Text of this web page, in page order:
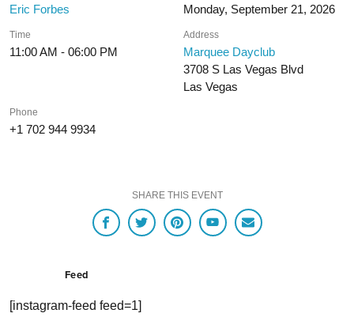
Eric Forbes Monday, September 21, 2026
Time
11:00 AM - 06:00 PM
Address
Marquee Dayclub
3708 S Las Vegas Blvd
Las Vegas
Phone
+1 702 944 9934
SHARE THIS EVENT
Feed
[instagram-feed feed=1]